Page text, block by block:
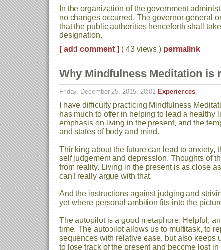
In the organization of the government
no changes occurred, The governor-general
that the public authorities henceforth shall
designation.
[ add comment ] ( 43 views ) permalink
Why Mindfulness Meditation is
Friday, December 25, 2015, 20:01 Experiences
I have difficulty practicing Mindfulness
has much to offer in helping to lead a healthy
emphasis on living in the present, and the
and states of body and mind.
Thinking about the future can lead to anxiety,
self judgement and depression. Thoughts of
from reality. Living in the present is as close
can't really argue with that.
And the instructions against judging and
yet where personal ambition fits into the
The autopilot is a good metaphore. Helpful,
time. The autopilot allows us to multitask, to
sequences with relative ease, but also keeps
to lose track of the present and become lost in